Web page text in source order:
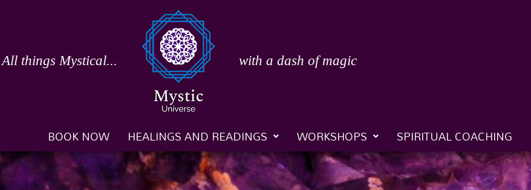
All things Mystical... with a dash of magic
BOOK NOW HEALINGS AND READINGS WORKSHOPS SPIRITUAL COACHING